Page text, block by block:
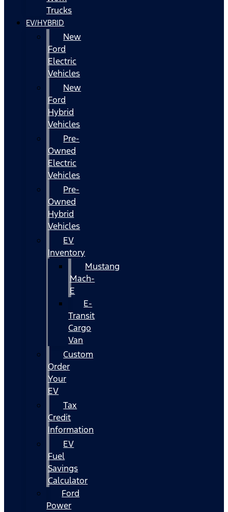
Trucks
EV/HYBRID
New
Ford
Electric
Vehicles
New
Ford
Hybrid
Vehicles
Pre-
Owned
Electric
Vehicles
Pre-
Owned
Hybrid
Vehicles
EV
Inventory
Mustang
Mach-
E
E-
Transit
Cargo
Van
Custom
Order
Your
EV
Tax
Credit
Information
EV
Fuel
Savings
Calculator
Ford
Power